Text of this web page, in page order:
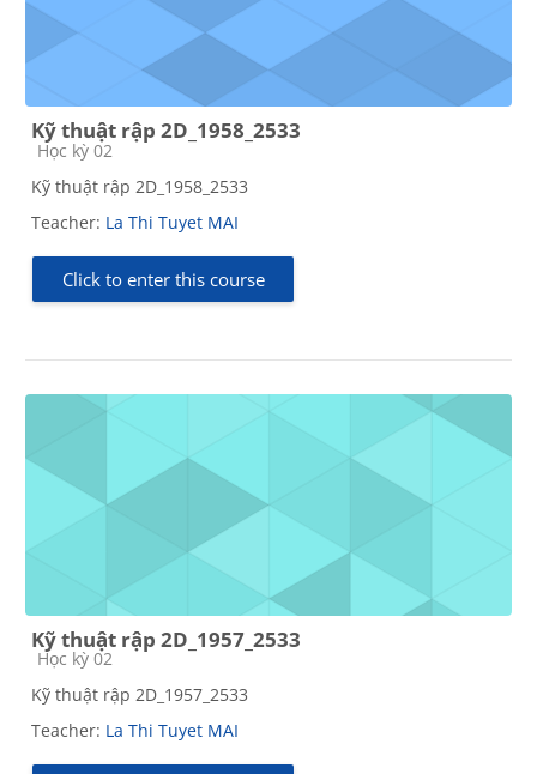
Kỹ thuật rập 2D_1958_2533
Course category
Học kỳ 02
Kỹ thuật rập 2D_1958_2533
Teacher: La Thi Tuyet MAI
Click to enter this course
Kỹ thuật rập 2D_1957_2533
Course category
Học kỳ 02
Kỹ thuật rập 2D_1957_2533
Teacher: La Thi Tuyet MAI